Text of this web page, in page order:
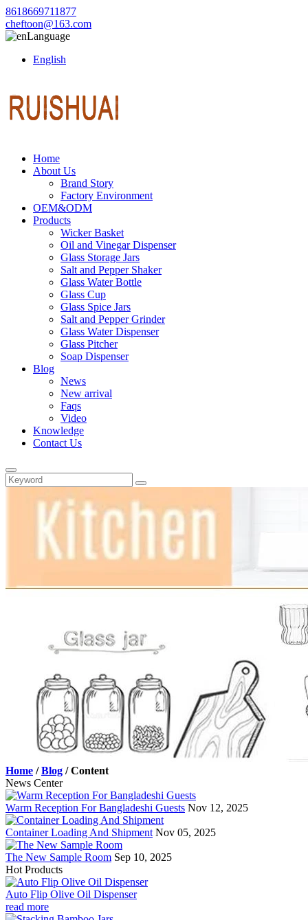
8618669711877
cheftoon@163.com
Language
English
Home
About Us
Brand Story
Factory Environment
OEM&ODM
Products
Wicker Basket
Oil and Vinegar Dispenser
Glass Storage Jars
Salt and Pepper Shaker
Glass Water Bottle
Glass Cup
Glass Spice Jars
Salt and Pepper Grinder
Glass Water Dispenser
Glass Pitcher
Soap Dispenser
Blog
News
New arrival
Faqs
Video
Knowledge
Contact Us
Home /Blog /Content
News Center
Warm Reception For Bangladeshi Guests Nov 12, 2025
Container Loading And Shipment Nov 05, 2025
The New Sample Room Sep 10, 2025
Hot Products
Auto Flip Olive Oil Dispenser
read more